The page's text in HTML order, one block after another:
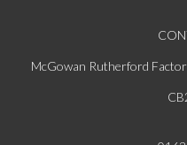
McGowan Rutherford